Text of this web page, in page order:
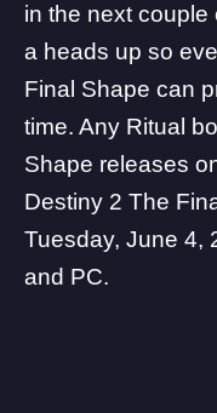
in the next couple
a heads up so
Final Shape can
time. Any Ritual
Shape releases
Destiny 2 The
Tuesday, June 4,
and PC.